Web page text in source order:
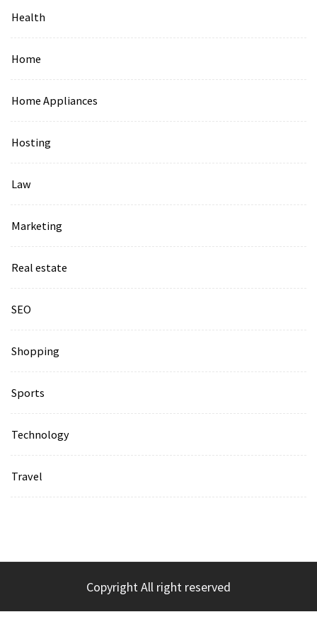
Health
Home
Home Appliances
Hosting
Law
Marketing
Real estate
SEO
Shopping
Sports
Technology
Travel
Copyright All right reserved